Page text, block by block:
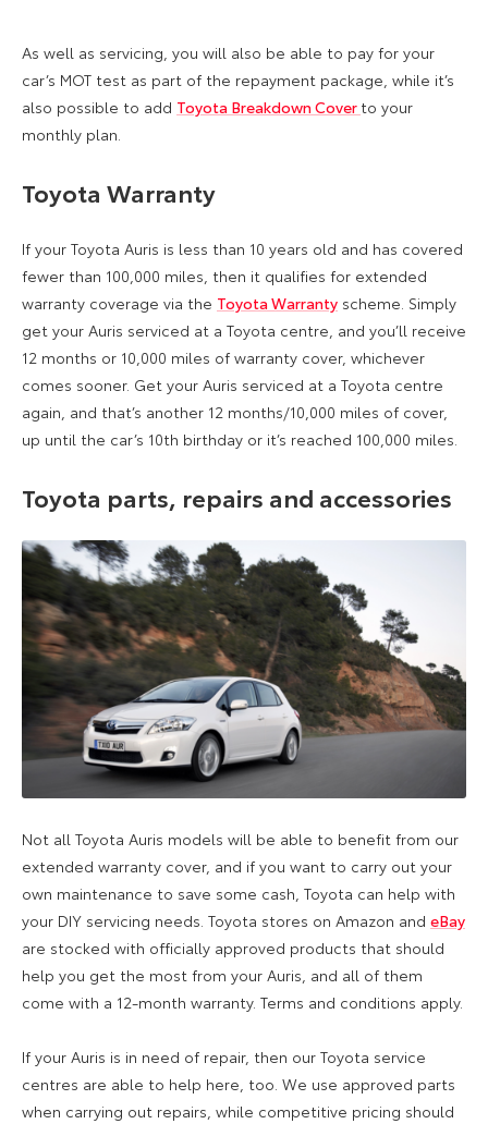
As well as servicing, you will also be able to pay for your
car’s MOT test as part of the repayment package, while it’s
also possible to add Toyota Breakdown Cover to your
monthly plan.
Toyota Warranty
If your Toyota Auris is less than 10 years old and has covered
fewer than 100,000 miles, then it qualifies for extended
warranty coverage via the Toyota Warranty scheme. Simply
get your Auris serviced at a Toyota centre, and you’ll receive
12 months or 10,000 miles of warranty cover, whichever
comes sooner. Get your Auris serviced at a Toyota centre
again, and that’s another 12 months/10,000 miles of cover,
up until the car’s 10th birthday or it’s reached 100,000 miles.
Toyota parts, repairs and accessories
Not all Toyota Auris models will be able to benefit from our
extended warranty cover, and if you want to carry out your
own maintenance to save some cash, Toyota can help with
your DIY servicing needs. Toyota stores on Amazon and eBay
are stocked with officially approved products that should
help you get the most from your Auris, and all of them
come with a 12-month warranty. Terms and conditions apply.
If your Auris is in need of repair, then our Toyota service
centres are able to help here, too. We use approved parts
when carrying out repairs, while competitive pricing should